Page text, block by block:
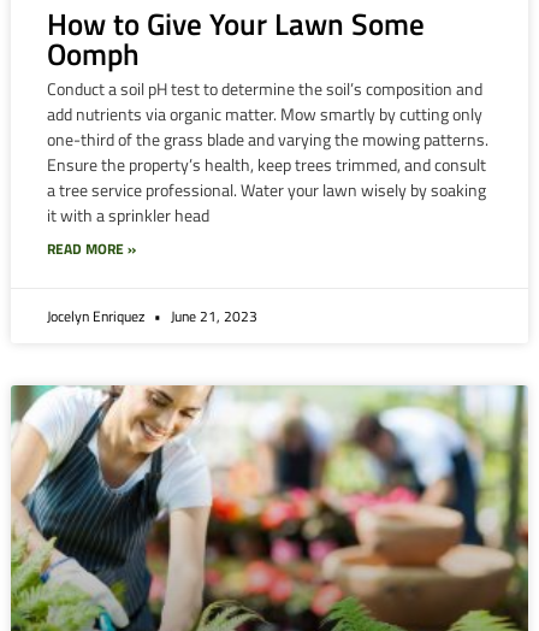
How to Give Your Lawn Some
Oomph
Conduct a soil pH test to determine the soil’s composition and
add nutrients via organic matter. Mow smartly by cutting only
one-third of the grass blade and varying the mowing patterns.
Ensure the property’s health, keep trees trimmed, and consult
a tree service professional. Water your lawn wisely by soaking
it with a sprinkler head
READ MORE »
Jocelyn Enriquez June 21, 2023